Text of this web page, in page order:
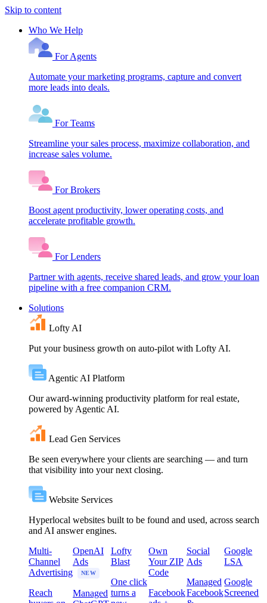
Skip to content
Who We Help
For Agents
Automate your marketing programs, capture and convert
more leads into deals.
For Teams
Streamline your sales process, maximize collaboration, and
increase sales volume.
For Brokers
Boost agent productivity, lower operating costs, and
accelerate profitable growth.
For Lenders
Partner with agents, receive shared leads, and grow your loan
pipeline with a free companion CRM.
Solutions
Lofty AI
Put your business growth on auto-pilot with Lofty AI.
Agentic AI Platform
Our award-winning productivity platform for real estate,
powered by Agentic AI.
Lead Gen Services
Be seen everywhere your clients are searching — and turn
that visibility into your next closing.
Website Services
Hyperlocal websites built to be found and used, across search
and AI answer engines.
Multi-
Channel
Advertising
Reach
OpenAI
Ads
NEW
Managed
Lofty
Blast
One click
turns a
Own
Your ZIP
Code
Facebook
Social
Ads
Managed
Facebook
Google
LSA
Google
Screened